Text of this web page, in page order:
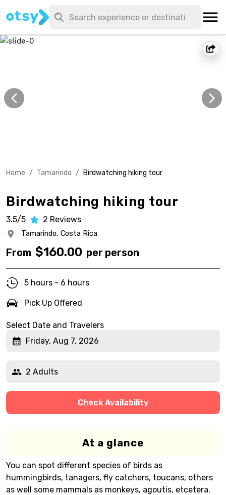
Home / Tamarindo / Birdwatching hiking tour
Birdwatching hiking tour
3.5/5 2 Reviews
Tamarindo, Costa Rica
From $160.00 per person
5 hours - 6 hours
Pick Up Offered
Select Date and Travelers
Friday, Aug 7, 2026
2 Adults
Check Availability
At a glance
You can spot different species of birds as
hummingbirds, tanagers, fly catchers, toucans, others
as well some mammals as monkeys, agoutis, etcetera.